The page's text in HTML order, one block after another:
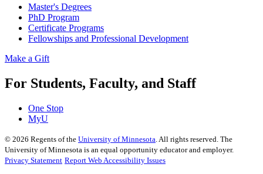
Master's Degrees
PhD Program
Certificate Programs
Fellowships and Professional Development
Make a Gift
For Students, Faculty, and Staff
One Stop
MyU
© 2026 Regents of the University of Minnesota. All rights reserved. The
University of Minnesota is an equal opportunity educator and employer.
Privacy Statement Report Web Accessibility Issues